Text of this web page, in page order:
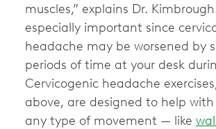
muscles,” explains Dr.
especially important since
headache may be worsened by
periods of time at your desk
Cervicogenic headache
above, are designed to help
any type of movement — like